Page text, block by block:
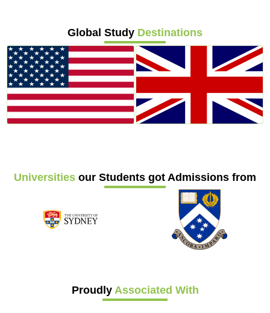
Global Study Destinations
Universities our Students got Admissions from
Proudly Associated With